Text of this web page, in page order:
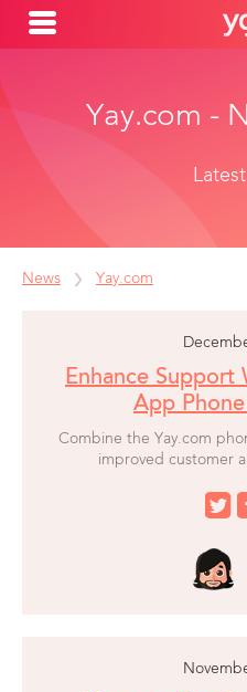
Yay.com -
News Yay.com
Enhance
App
Combine the Yay.com
improved customer